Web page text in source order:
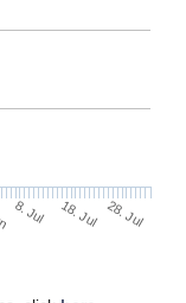
8. Jul 18. Jul 28. Jul